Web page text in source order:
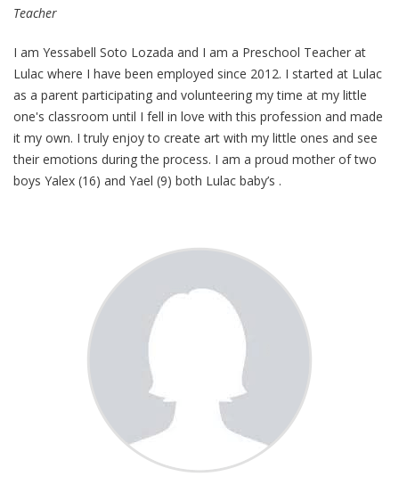
Teacher
I am Yessabell Soto Lozada and I am a Preschool Teacher at
Lulac where I have been employed since 2012. I started at Lulac
as a parent participating and volunteering my time at my little
one's classroom until I fell in love with this profession and made
it my own. I truly enjoy to create art with my little ones and see
their emotions during the process. I am a proud mother of two
boys Yalex (16) and Yael (9) both Lulac baby’s .